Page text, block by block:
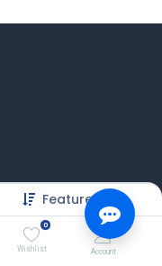
Featured
0
Wishlist Account